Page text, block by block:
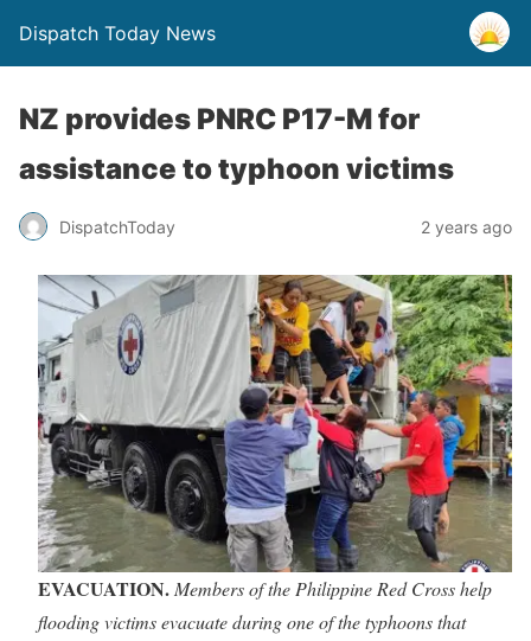
Dispatch Today News
NZ provides PNRC P17-M for
assistance to typhoon victims
DispatchToday 2 years ago
EVACUATION. Members of the Philippine Red Cross help
flooding victims evacuate during one of the typhoons that